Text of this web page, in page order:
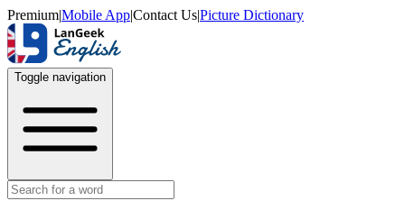
Premium|Mobile App|Contact Us|Picture Dictionary
Toggle navigation